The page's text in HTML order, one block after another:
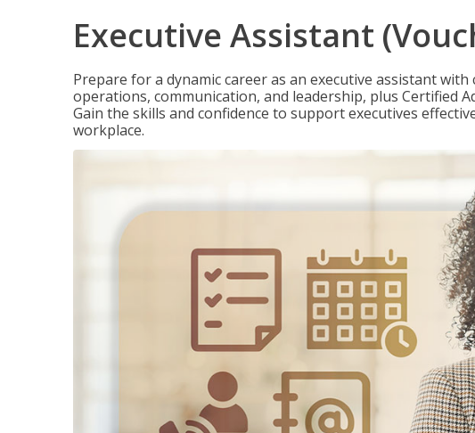
Executive Assistant
Prepare for a dynamic career as an executive assistant
operations, communication, and leadership, plus Certified
Gain the skills and confidence to support executives
workplace.